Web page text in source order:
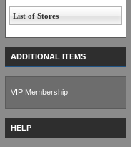
List of Stores
ADDITIONAL ITEMS
VIP Membership
HELP